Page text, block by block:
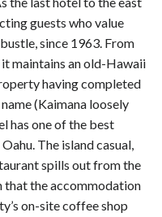
guests who value
since 1963. From
maintains an old-Hawaii
having completed
(Kaimana loosely
has one of the best
The island casual,
spills out from the
that the accommodation
on-site coffee shop